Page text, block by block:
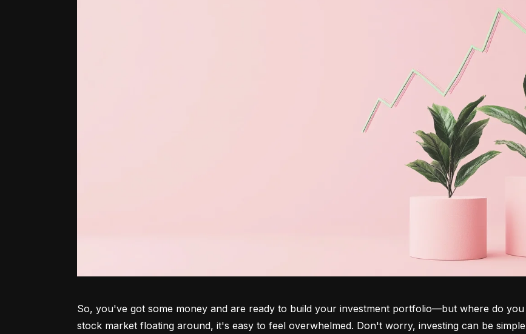
So, you've got some money and are ready to build your investment portfolio—but where do
stock market floating around, it's easy to feel overwhelmed. Don't worry, investing can be